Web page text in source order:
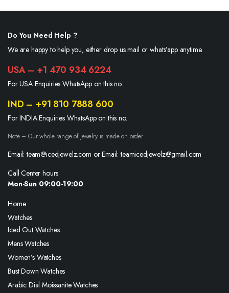
Do You Need Help ?
We are happy to help you, either drop us mail or whats’app anytime.
USA – +1 470 934 6224
For USA Enquiries WhatsApp on this no.
IND – +91 810 7888 600
For INDIA Enquiries WhatsApp on this no.
Note – Our whole range of jewelry is made on order
Email: team@icedjewelz.com or Email: teamicedjewelz@gmail.com
Call Center hours
Mon-Sun 09:00-19:00
Home
Watches
Iced Out Watches
Mens Watches
Women’s Watches
Bust Down Watches
Arabic Dial Moissanite Watches